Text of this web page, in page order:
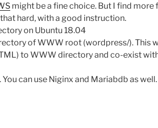
might be a fine choice. But I find more
hard, with a good instruction.
on Ubuntu 18.04
of WWW root (wordpress/). This
to WWW directory and co-exist
can use Niginx and Mariabdb as well.